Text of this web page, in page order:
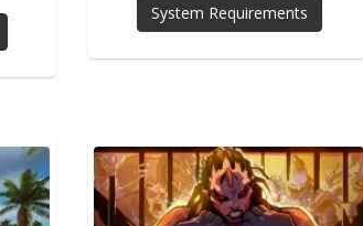
System Requirements